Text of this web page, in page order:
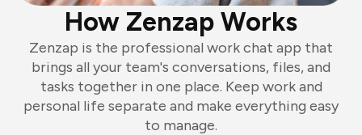
How Zenzap Works
Zenzap is the professional work chat app that
brings all your team's conversations, files, and
tasks together in one place. Keep work and
personal life separate and make everything easy
to manage.